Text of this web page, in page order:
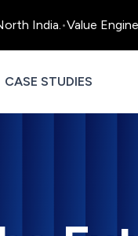
India.•Value
CASE STUDIES